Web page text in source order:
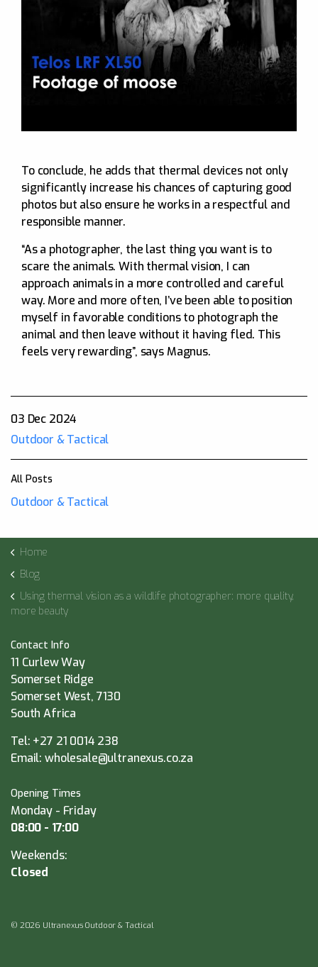
To conclude, he adds that thermal devices not only
significantly increase his chances of capturing good
photos but also ensure he works in a respectful and
responsible manner.
“As a photographer, the last thing you want is to
scare the animals. With thermal vision, I can
approach animals in a more controlled and careful
way. More and more often, I’ve been able to position
myself in favorable conditions to photograph the
animal and then leave without it having fled. This
feels very rewarding”, says Magnus.
03 Dec 2024
Outdoor & Tactical
All Posts
Outdoor & Tactical
Home
Blog
Using thermal vision as a wildlife photographer: more quality,
more beauty
Contact Info
11 Curlew Way
Somerset Ridge
Somerset West, 7130
South Africa
Tel: +27 21 0014 238
Email: wholesale@ultranexus.co.za
Opening Times
Monday - Friday
08:00 - 17:00
Weekends:
Closed
© 2026 Ultranexus Outdoor & Tactical